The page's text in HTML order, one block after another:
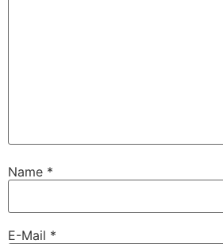
Name *
E-Mail *